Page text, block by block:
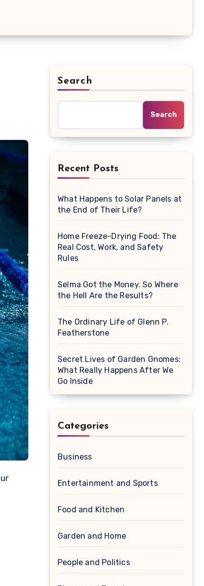
Search
Search
Recent Posts
What Happens to Solar Panels at
the End of Their Life?
Home Freeze-Drying Food: The
Real Cost, Work, and Safety
Rules
Selma Got the Money. So Where
the Hell Are the Results?
The Ordinary Life of Glenn P.
Featherstone
Secret Lives of Garden Gnomes:
What Really Happens After We
Go Inside
Categories
Business
Entertainment and Sports
Food and Kitchen
Garden and Home
People and Politics